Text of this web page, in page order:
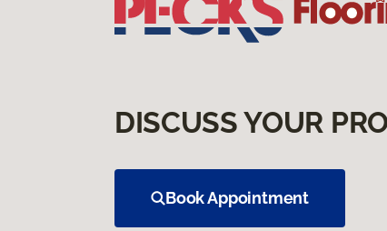
DISCUSS YOUR
Book Appointment